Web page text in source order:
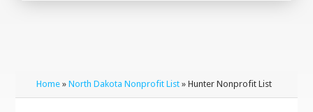
Home »North Dakota Nonprofit List » Hunter Nonprofit List